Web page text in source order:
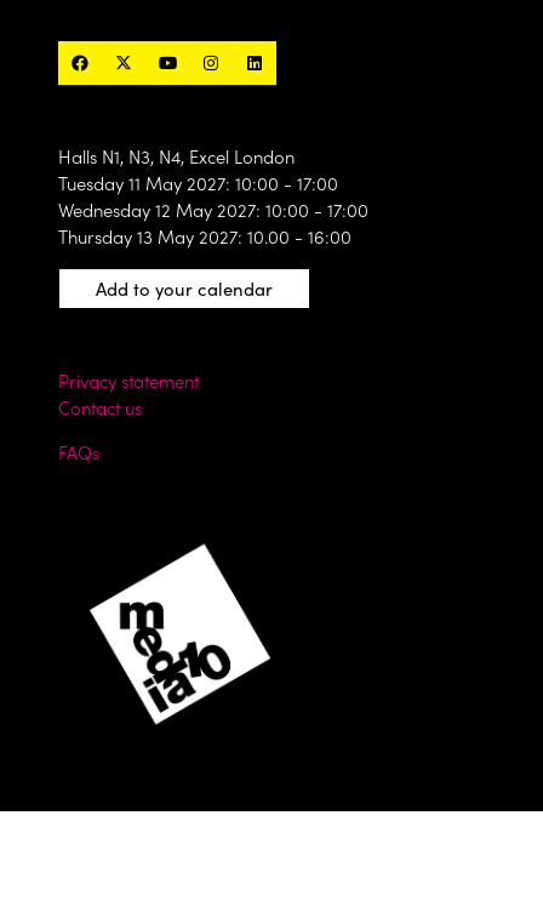
in
a
Halls N1, N3, N4, Excel London
Tuesday 11 May 2027: 10:00 - 17:00
Wednesday 12 May 2027: 10:00 - 17:00
Thursday 13 May 2027: 10.00 - 16:00
Add to your calendar
Privacy statement
Contact us
FAQs